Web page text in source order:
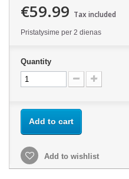
€59.99 Tax included
Pristatysime per 2 dienas
Quantity
Add to cart
Add to wishlist